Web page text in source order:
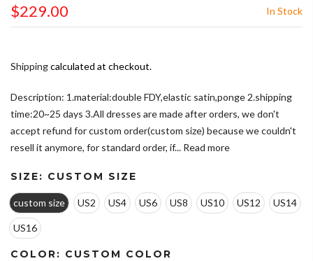
$229.00 In Stock
Shippingcalculated at checkout.
Description: 1.material:double FDY,elastic satin,ponge 2.shipping
time:20~25 days 3.All dresses are made after orders, we don't
accept refund for custom order(custom size) because we couldn't
resell it anymore, for standard order, if... Read more
SIZE: CUSTOM SIZE
custom size US2 US4 US6 US8 US10 US12 US14
US16
COLOR: CUSTOM COLOR